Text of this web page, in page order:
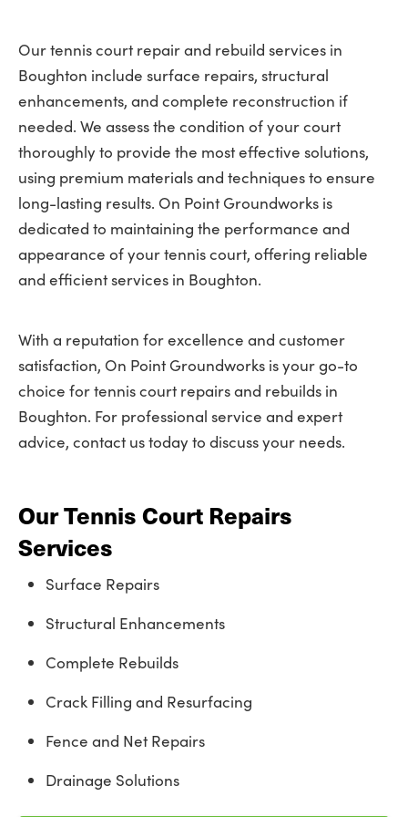
Our tennis court repair and rebuild services in
Boughton include surface repairs, structural
enhancements, and complete reconstruction if
needed. We assess the condition of your court
thoroughly to provide the most effective solutions,
using premium materials and techniques to ensure
long-lasting results. On Point Groundworks is
dedicated to maintaining the performance and
appearance of your tennis court, offering reliable
and efficient services in Boughton.
With a reputation for excellence and customer
satisfaction, On Point Groundworks is your go-to
choice for tennis court repairs and rebuilds in
Boughton. For professional service and expert
advice, contact us today to discuss your needs.
Our Tennis Court Repairs
Services
Surface Repairs
Structural Enhancements
Complete Rebuilds
Crack Filling and Resurfacing
Fence and Net Repairs
Drainage Solutions